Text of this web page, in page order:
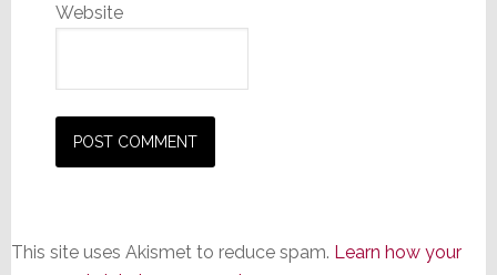
Website
This site uses Akismet to reduce spam. Learn how your